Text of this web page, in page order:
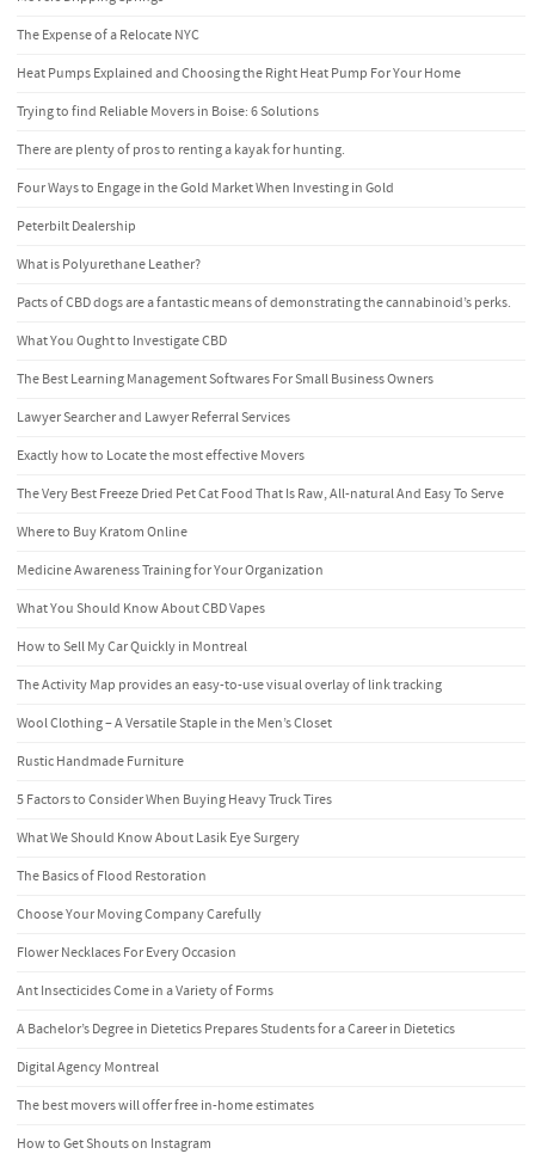
The Expense of a Relocate NYC
Heat Pumps Explained and Choosing the Right Heat Pump For Your Home
Trying to find Reliable Movers in Boise: 6 Solutions
There are plenty of pros to renting a kayak for hunting.
Four Ways to Engage in the Gold Market When Investing in Gold
Peterbilt Dealership
What is Polyurethane Leather?
Pacts of CBD dogs are a fantastic means of demonstrating the cannabinoid’s perks.
What You Ought to Investigate CBD
The Best Learning Management Softwares For Small Business Owners
Lawyer Searcher and Lawyer Referral Services
Exactly how to Locate the most effective Movers
The Very Best Freeze Dried Pet Cat Food That Is Raw, All-natural And Easy To Serve
Where to Buy Kratom Online
Medicine Awareness Training for Your Organization
What You Should Know About CBD Vapes
How to Sell My Car Quickly in Montreal
The Activity Map provides an easy-to-use visual overlay of link tracking
Wool Clothing – A Versatile Staple in the Men’s Closet
Rustic Handmade Furniture
5 Factors to Consider When Buying Heavy Truck Tires
What We Should Know About Lasik Eye Surgery
The Basics of Flood Restoration
Choose Your Moving Company Carefully
Flower Necklaces For Every Occasion
Ant Insecticides Come in a Variety of Forms
A Bachelor’s Degree in Dietetics Prepares Students for a Career in Dietetics
Digital Agency Montreal
The best movers will offer free in-home estimates
How to Get Shouts on Instagram